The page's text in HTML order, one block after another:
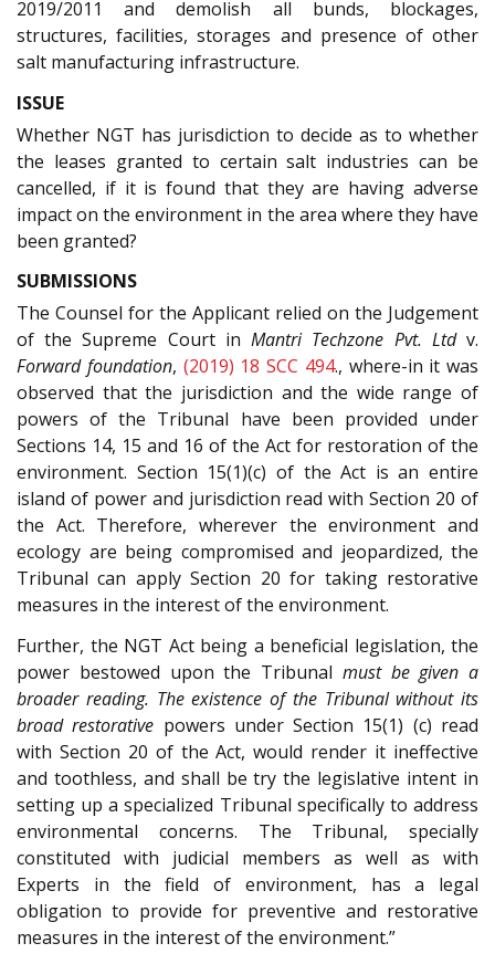
2019/2011 and demolish all bunds, blockages,
structures, facilities, storages and presence of other
salt manufacturing infrastructure.
ISSUE
Whether NGT has jurisdiction to decide as to whether
the leases granted to certain salt industries can be
cancelled, if it is found that they are having adverse
impact on the environment in the area where they have
been granted?
SUBMISSIONS
The Counsel for the Applicant relied on the Judgement
of the Supreme Court inMantri Techzone Pvt. Ltdv.
Forward foundation, (2019) 18 SCC 494., where-in it was
observed that the jurisdiction and the wide range of
powers of the Tribunal have been provided under
Sections 14, 15 and 16 of the Act for restoration of the
environment. Section 15(1)(c) of the Act is an entire
island of power and jurisdiction read with Section 20 of
the Act. Therefore, wherever the environment and
ecology are being compromised and jeopardized, the
Tribunal can apply Section 20 for taking restorative
measures in the interest of the environment.
Further, the NGT Act being a beneficial legislation, the
power bestowed upon the Tribunal must be given a
broader reading. The existence of the Tribunal without its
broad restorative powers under Section 15(1) (c) read
with Section 20 of the Act, would render it ineffective
and toothless, and shall be try the legislative intent in
setting up a specialized Tribunal specifically to address
environmental concerns. The Tribunal, specially
constituted with judicial members as well as with
Experts in the field of environment, has a legal
obligation to provide for preventive and restorative
measures in the interest of the environment.”